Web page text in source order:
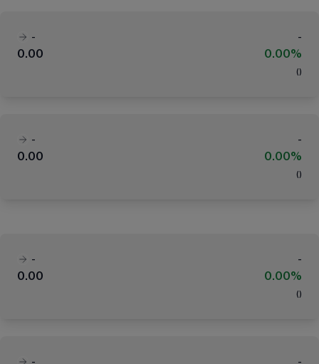
-
-
0.00
0.00%
( )
-
-
0.00
0.00%
( )
-
-
0.00
0.00%
( )
-
-